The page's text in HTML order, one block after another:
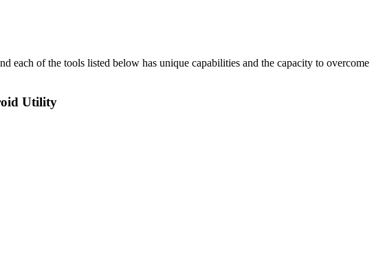
of the tools listed below has unique capabilities and the capacity to overcome
Utility